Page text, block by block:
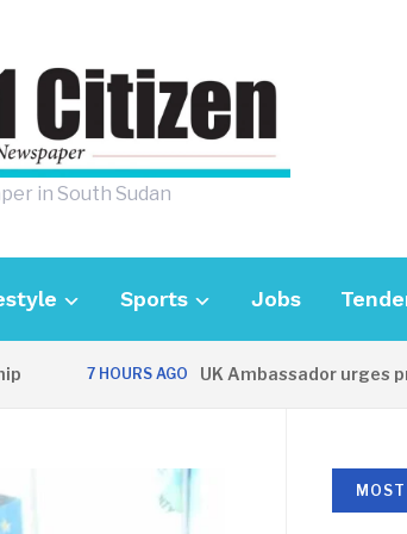
in South Sudan
Sports Jobs
7 HOURS AGO UK Ambassador urges